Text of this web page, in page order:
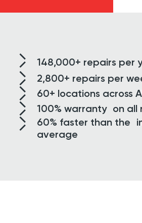
148,000+ repairs per
2,800+ repairs per
60+ locations across
100% warranty on all
60% faster than the
average